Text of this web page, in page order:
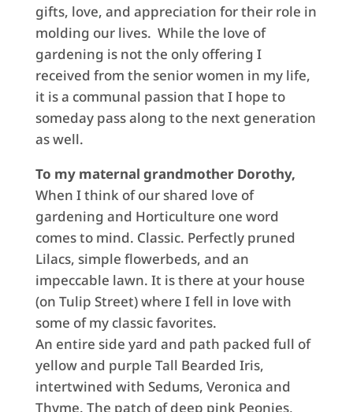
gifts, love, and appreciation for their role in
molding our lives. While the love of
gardening is not the only offering I
received from the senior women in my life,
it is a communal passion that I hope to
someday pass along to the next generation
as well.
To my maternal grandmother Dorothy,
When I think of our shared love of
gardening and Horticulture one word
comes to mind. Classic. Perfectly pruned
Lilacs, simple flowerbeds, and an
impeccable lawn. It is there at your house
(on Tulip Street) where I fell in love with
some of my classic favorites.
An entire side yard and path packed full of
yellow and purple Tall Bearded Iris,
intertwined with Sedums, Veronica and
Thyme. The patch of deep pink Peonies,